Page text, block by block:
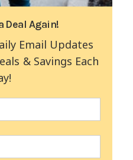
Deal Again!
Email Updates
& Savings Each